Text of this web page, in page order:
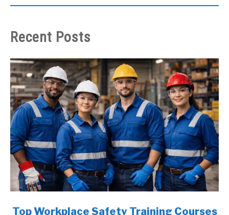
Recent Posts
link
Top Workplace Safety Training Courses